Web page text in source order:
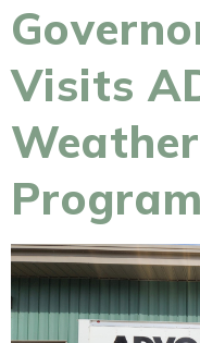
Visits
Program